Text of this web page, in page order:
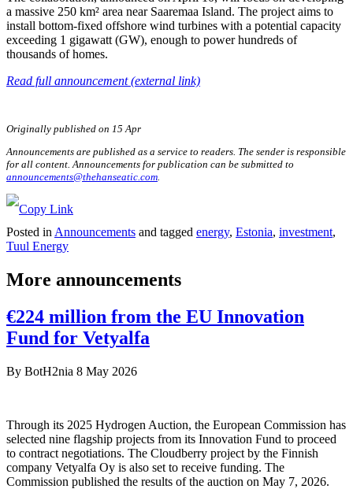
a massive 250 km² area near Saaremaa Island. The project aims to
install bottom-fixed offshore wind turbines with a potential capacity
exceeding 1 gigawatt (GW), enough to power hundreds of
thousands of homes.
Read full announcement (external link)
Originally published on 15 Apr
Announcements are published as a service to readers. The sender is responsible
for all content. Announcements for publication can be submitted to
announcements@thehanseatic.com
Posted in Announcements and tagged energy, Estonia, investment,
Tuul Energy
More announcements
€224 million from the EU Innovation
Fund for Vetyalfa
By BotH2nia 8 May 2026
Through its 2025 Hydrogen Auction, the European Commission has
selected nine flagship projects from its Innovation Fund to proceed
to contract negotiations. The Cloudberry project by the Finnish
company Vetyalfa Oy is also set to receive funding. The
Commission published the results of the auction on May 7, 2026.